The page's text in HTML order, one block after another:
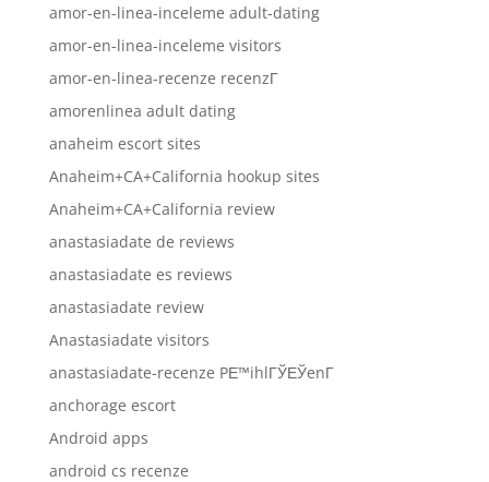
amor-en-linea-inceleme adult-dating
amor-en-linea-inceleme visitors
amor-en-linea-recenze recenzГ­
amorenlinea adult dating
anaheim escort sites
Anaheim+CA+California hookup sites
Anaheim+CA+California review
anastasiadate de reviews
anastasiadate es reviews
anastasiadate review
Anastasiadate visitors
anastasiadate-recenze PЕ™ihlГЎЕЎenГ­
anchorage escort
Android apps
android cs recenze